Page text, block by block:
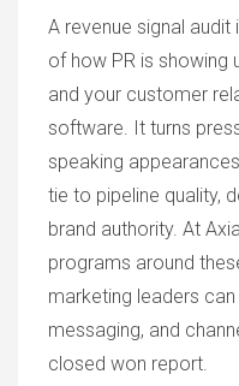
A revenue signal
of how PR is showing
and your customer
software. It turns
speaking
tie to pipeline quality,
brand authority. At
programs around
marketing leaders
messaging, and
closed won report.